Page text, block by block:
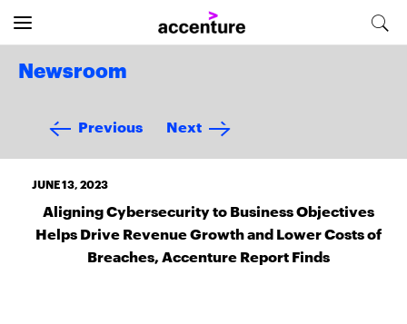
Newsroom
Previous Next
JUNE 13, 2023
Aligning Cybersecurity to Business Objectives
Helps Drive Revenue Growth and Lower Costs of
Breaches, Accenture Report Finds